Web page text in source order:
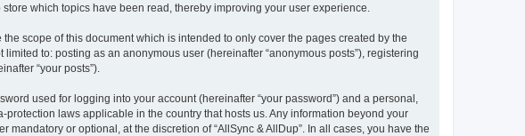
which topics have been read, thereby improving your user experience.
scope of this document which is intended to only cover the pages created by the
to: posting as an anonymous user (hereinafter “anonymous posts”), registering
“your posts”).
used for logging into your account (hereinafter “your password”) and a personal,
laws applicable in the country that hosts us. Any information beyond your
or optional, at the discretion of “AllSync & AllDup”. In all cases, you have the